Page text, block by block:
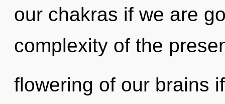
our chakras if we are
complexity of the
flowering of our brains